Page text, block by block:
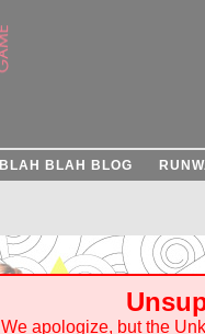
We apologize, but the
BLAH BLAH BLOG